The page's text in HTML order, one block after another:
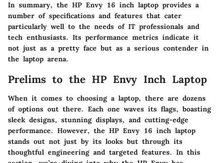
In summary, the HP Envy 16 inch laptop provides a
number of specifications and features that cater
particularly well to the needs of IT professionals and
tech enthusiasts. Its performance metrics indicate it
not just as a pretty face but as a serious contender in
the laptop arena.
Prelims to the HP Envy Inch Laptop
When it comes to choosing a laptop, there are dozens
of options out there. Each one waves its flags, boasting
sleek designs, stunning displays, and cutting-edge
performance. However, the HP Envy 16 inch laptop
stands out not just by its looks but through its
thoughtful engineering and targeted features. In this